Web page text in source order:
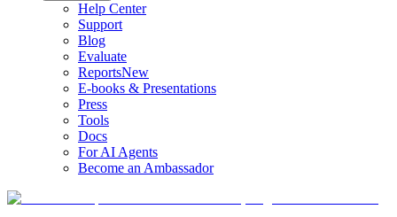
Help Center
Support
Blog
Evaluate
ReportsNew
E-books & Presentations
Press
Tools
Docs
For AI Agents
Become an Ambassador